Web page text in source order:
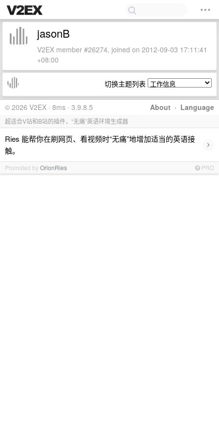
jasonB
V2EX member #26274, joined on 2012-09-03 17:11:41
+08:00
切换主题列表
About · Language
© 2026 V2EX · 8ms · 3.9.8.5
超适合V站和B站的插件，“无痛”英语环境生成器
Ries 能帮你在刷网页、看视频时“无痛”地增加适当的英语接
触。
›
Promoted byOrionRies PRO